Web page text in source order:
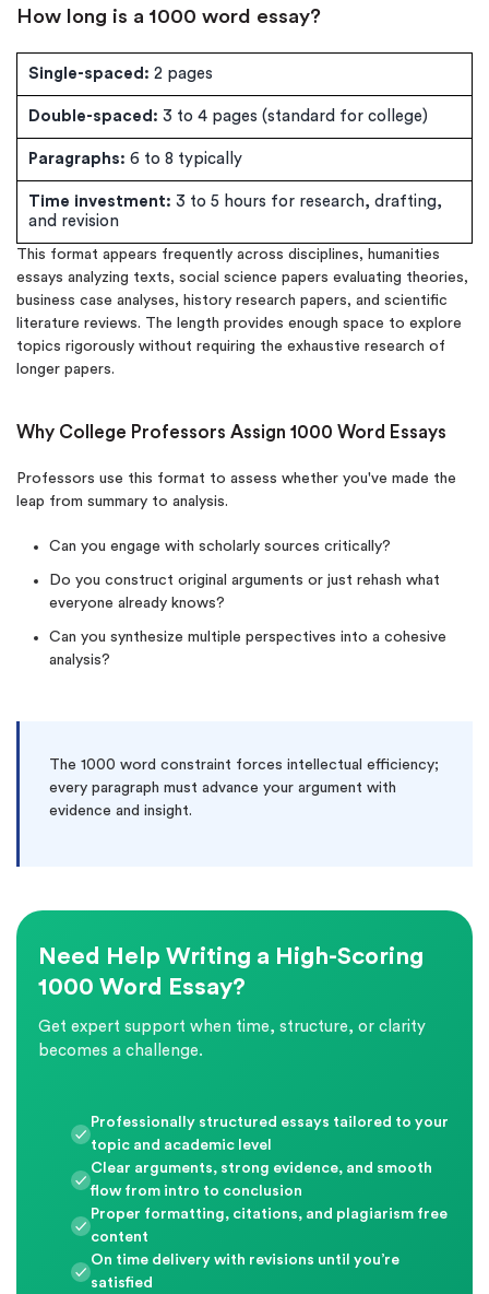
How long is a 1000 word essay?
Single-spaced: 2 pages
Double-spaced: 3 to 4 pages (standard for college)
Paragraphs: 6 to 8 typically
Time investment: 3 to 5 hours for research, drafting,
and revision
This format appears frequently across disciplines, humanities
essays analyzing texts, social science papers evaluating theories,
business case analyses, history research papers, and scientific
literature reviews. The length provides enough space to explore
topics rigorously without requiring the exhaustive research of
longer papers.
Why College Professors Assign 1000 Word Essays
Professors use this format to assess whether you've made the
leap from summary to analysis.
Can you engage with scholarly sources critically?
Do you construct original arguments or just rehash what
everyone already knows?
Can you synthesize multiple perspectives into a cohesive
analysis?
The 1000 word constraint forces intellectual efficiency;
every paragraph must advance your argument with
evidence and insight.
Need Help Writing a High-Scoring
1000 Word Essay?
Get expert support when time, structure, or clarity
becomes a challenge.
Professionally structured essays tailored to your
topic and academic level
Clear arguments, strong evidence, and smooth
flow from intro to conclusion
Proper formatting, citations, and plagiarism free
content
On time delivery with revisions until you’re
satisfied